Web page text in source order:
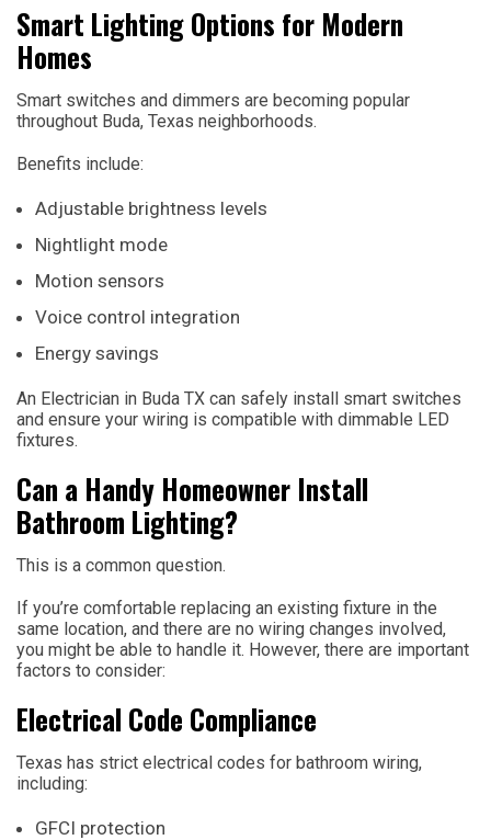
Smart Lighting Options for Modern
Homes
Smart switches and dimmers are becoming popular
throughout Buda, Texas neighborhoods.
Benefits include:
Adjustable brightness levels
Nightlight mode
Motion sensors
Voice control integration
Energy savings
An Electrician in Buda TX can safely install smart switches
and ensure your wiring is compatible with dimmable LED
fixtures.
Can a Handy Homeowner Install
Bathroom Lighting?
This is a common question.
If you’re comfortable replacing an existing fixture in the
same location, and there are no wiring changes involved,
you might be able to handle it. However, there are important
factors to consider:
Electrical Code Compliance
Texas has strict electrical codes for bathroom wiring,
including:
GFCI protection